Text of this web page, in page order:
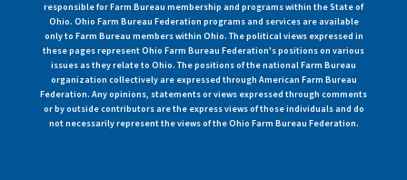
responsible for Farm Bureau membership and programs within the State of
Ohio. Ohio Farm Bureau Federation programs and services are available
only to Farm Bureau members within Ohio. The political views expressed in
these pages represent Ohio Farm Bureau Federation's positions on various
issues as they relate to Ohio. The positions of the national Farm Bureau
organization collectively are expressed through American Farm Bureau
Federation. Any opinions, statements or views expressed through comments
or by outside contributors are the express views of those individuals and do
not necessarily represent the views of the Ohio Farm Bureau Federation.